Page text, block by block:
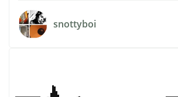
snottyboi